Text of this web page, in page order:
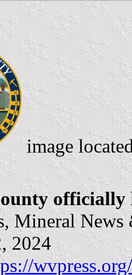
image
officially
Mineral News
2024